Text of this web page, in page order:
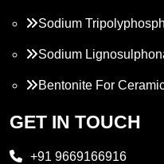
Sodium
Sodium
Bentonite For
Propylene Glycol
GET IN TOUCH
+91 9669166916